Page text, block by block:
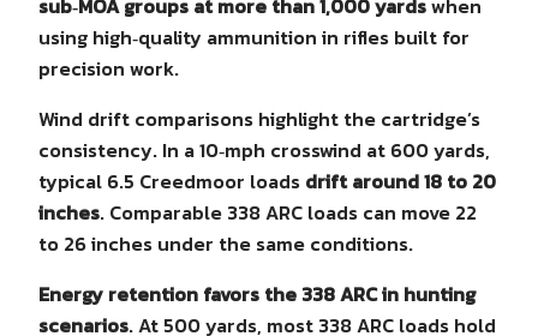
using high‑quality ammunition in rifles built for
precision work.
Wind drift comparisons highlight the cartridge’s
consistency. In a 10‑mph crosswind at 600 yards,
typical 6.5 Creedmoor loads drift around 18 to 20
inches. Comparable 338 ARC loads can move 22
to 26 inches under the same conditions.
Energy retention favors the 338 ARC in hunting
scenarios. At 500 yards, most 338 ARC loads hold